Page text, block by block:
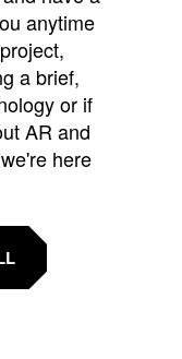
anytime
a brief,
or if
AR and
here